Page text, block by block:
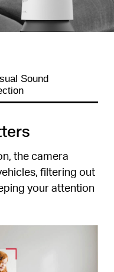
Sound
the camera
filtering out
your attention